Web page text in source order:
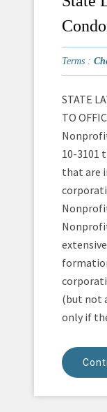
Terms :
STATE
TO
10-3101
that are
(but not
only if